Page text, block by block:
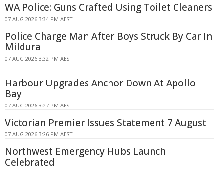
WA Police: Guns Crafted Using Toilet Cleaners
07 AUG 2026 3:34 PM AEST
Police Charge Man After Boys Struck By Car In
Mildura
07 AUG 2026 3:32 PM AEST
Harbour Upgrades Anchor Down At Apollo
Bay
07 AUG 2026 3:27 PM AEST
Victorian Premier Issues Statement 7 August
07 AUG 2026 3:26 PM AEST
Northwest Emergency Hubs Launch
Celebrated